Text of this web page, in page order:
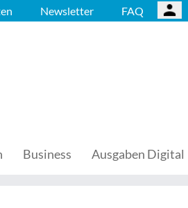
Newsletter FAQ
Business Ausgaben Digital